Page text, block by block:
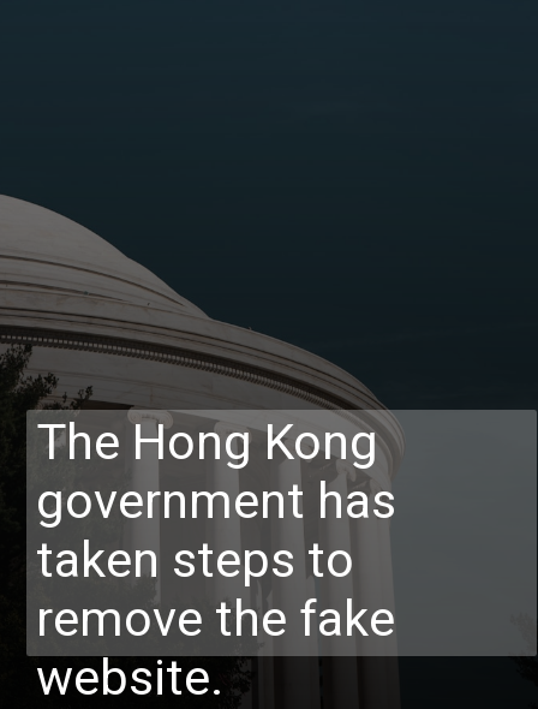
The Hong Kong
government has
taken steps to
remove the fake
website.